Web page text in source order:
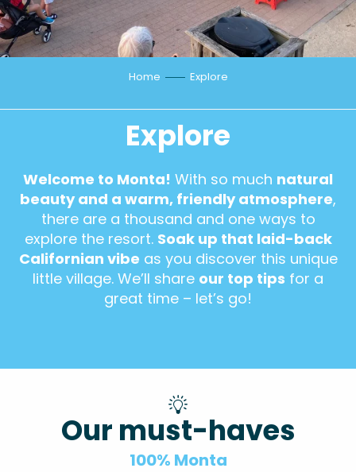
Home Explore
Explore
Welcome to Monta! With so much natural
beauty and a warm, friendly atmosphere,
there are a thousand and one ways to
explore the resort. Soak up that laid-back
Californian vibe as you discover this unique
little village. We’ll share our top tips for a
great time – let’s go!
Our must-haves
100% Monta